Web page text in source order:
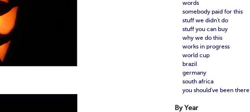
words
somebody paid for this
stuff we didn't do
stuff you can buy
why we do this
works in progress
world cup
brazil
germany
south africa
you should've been there
By Year